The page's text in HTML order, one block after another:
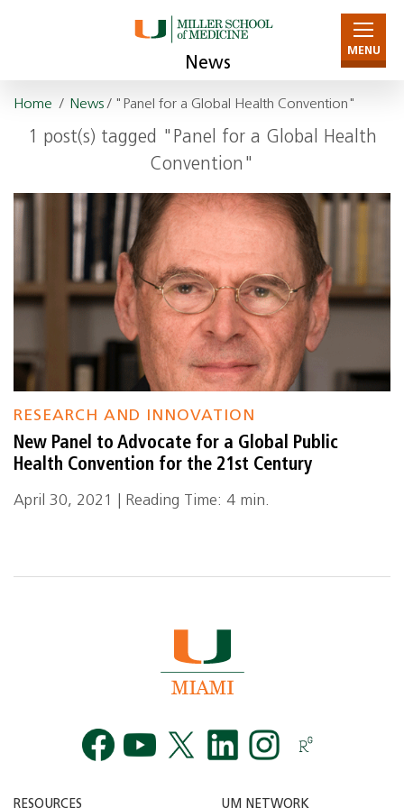
News
MENU
Home / News/ "Panel for a Global Health Convention"
1 post(s) tagged "Panel for a Global Health
Convention"
RESEARCH AND INNOVATION
New Panel to Advocate for a Global Public
Health Convention for the 21st Century
April 30, 2021 | Reading Time: 4 min.
RESOURCES UM NETWORK